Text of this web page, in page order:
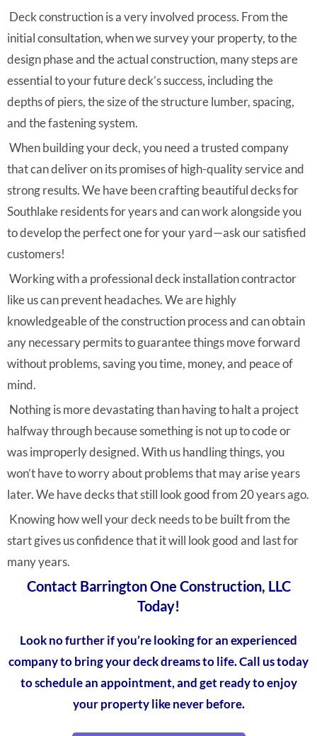
Deck construction is a very involved process. From the
initial consultation, when we survey your property, to the
design phase and the actual construction, many steps are
essential to your future deck’s success, including the
depths of piers, the size of the structure lumber, spacing,
and the fastening system.
When building your deck, you need a trusted company
that can deliver on its promises of high-quality service and
strong results. We have been crafting beautiful decks for
Southlake residents for years and can work alongside you
to develop the perfect one for your yard—ask our satisfied
customers!
Working with a professional deck installation contractor
like us can prevent headaches. We are highly
knowledgeable of the construction process and can obtain
any necessary permits to guarantee things move forward
without problems, saving you time, money, and peace of
mind.
Nothing is more devastating than having to halt a project
halfway through because something is not up to code or
was improperly designed. With us handling things, you
won’t have to worry about problems that may arise years
later. We have decks that still look good from 20 years ago.
Knowing how well your deck needs to be built from the
start gives us confidence that it will look good and last for
many years.
Contact Barrington One Construction, LLC
Today!
Look no further if you’re looking for an experienced
company to bring your deck dreams to life. Call us today
to schedule an appointment, and get ready to enjoy
your property like never before.